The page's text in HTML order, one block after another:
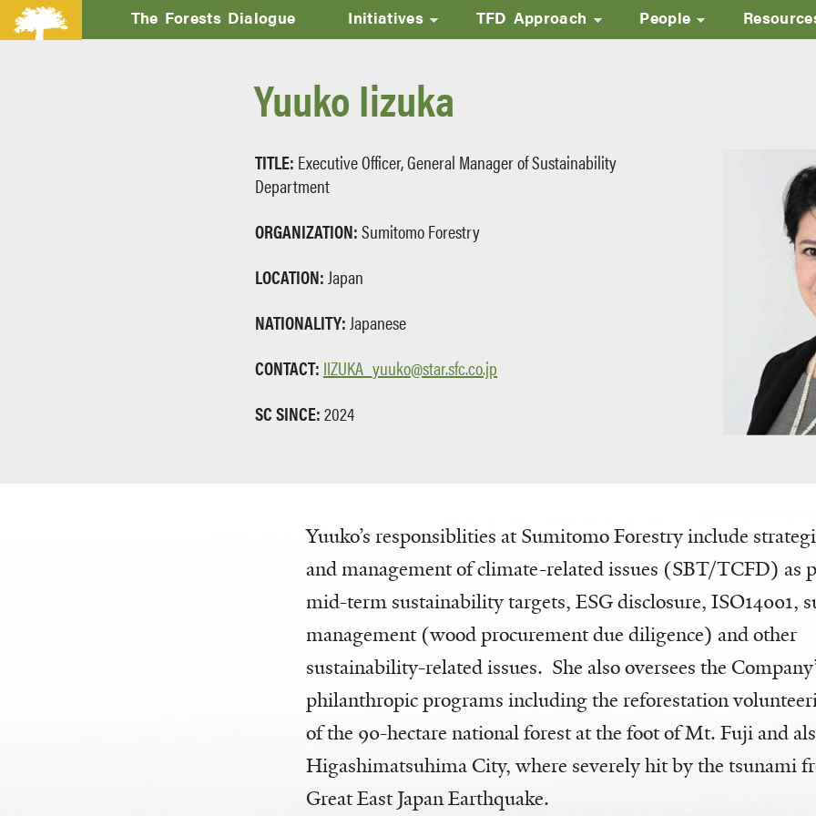
Skip
The Forests Dialogue Initiatives TFD Approach People
Yuuko Iizuka
TITLE: Executive Officer, General Manager of Sustainability
Department
ORGANIZATION:Sumitomo Forestry
LOCATION:Japan
NATIONALITY:Japanese
CONTACT: IIZUKA_yuuko@star.sfc.co.jp
SC SINCE:2024
Yuuko’s responsiblities at Sumitomo Forestry include
and management of climate-related issues (SBT/TCFD) as
mid-term sustainability targets, ESG disclosure, ISO14001,
management (wood procurement due diligence) and other
sustainability-related issues. She also oversees the
philanthropic programs including the reforestation
of the 90-hectare national forest at the foot of Mt. Fuji and
Higashimatsuhima City, where severely hit by the tsunami
Great East Japan Earthquake.